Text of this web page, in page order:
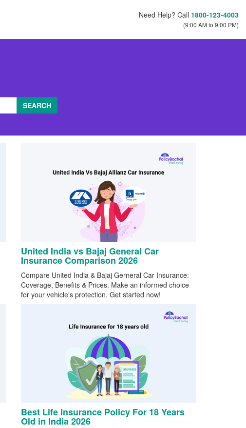
Need Help? Call 1800-123-4003
(9:00 AM to 9:00 PM)
SEARCH
United India vs Bajaj General Car
Insurance Comparison 2026
Compare United India & Bajaj Gerneral Car Insurance:
Coverage, Benefits & Prices. Make an informed choice
for your vehicle's protection. Get started now!
Best Life Insurance Policy For 18 Years
Old in India 2026